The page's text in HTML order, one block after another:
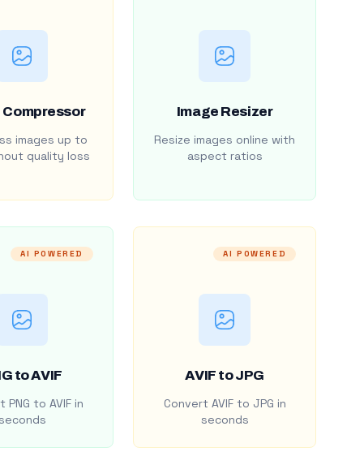
Compressor
images up to
quality loss
Image Resizer
Resize images online with
aspect ratios
AI POWERED
to AVIF
PNG to AVIF in
AI POWERED
AVIF to JPG
Convert AVIF to JPG in
seconds